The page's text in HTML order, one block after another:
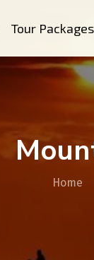
Tour Packages
Home